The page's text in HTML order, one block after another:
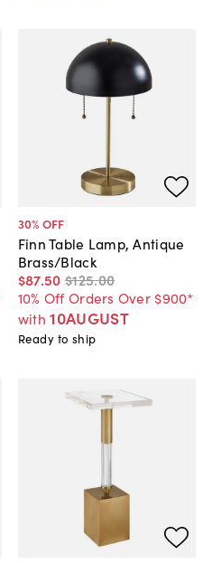
30% OFF
Finn Table Lamp, Antique
Brass/Black
$87.50 $125.00
10% Off Orders Over $900*
with 10AUGUST
Ready to ship